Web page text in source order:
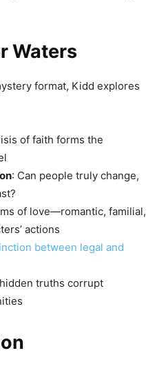
Waters
format, Kidd explores
of faith forms the
: Can people truly change,
of love—romantic, familial,
actions
between legal and
truths corrupt